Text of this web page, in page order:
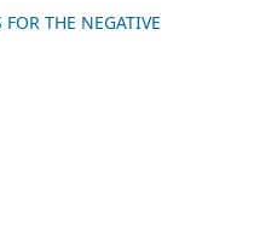
THE NEGATIVE